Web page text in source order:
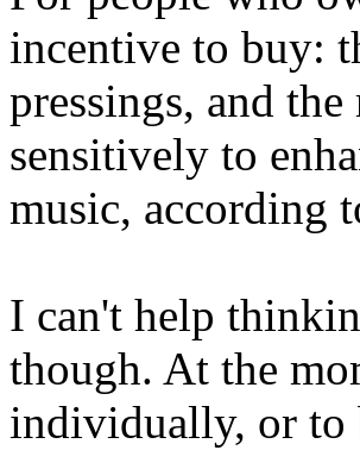
incentive to buy:
pressings, and
sensitively to
music, according
I can't help
though. At the
individually, or to